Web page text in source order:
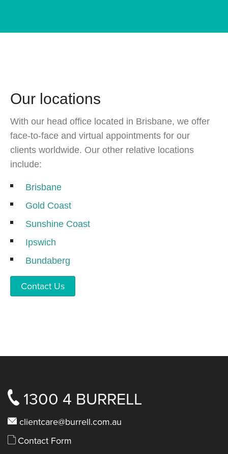
Our locations
With our head office located in Brisbane, we offer
face-to-face and virtual appointments for our
clients worldwide. Our other relative locations
include:
Brisbane
Gold Coast
Sunshine Coast
Ipswich
Bundaberg
Contact Us
1300 4 BURRELL
clientcare@burrell.com.au
Contact Form